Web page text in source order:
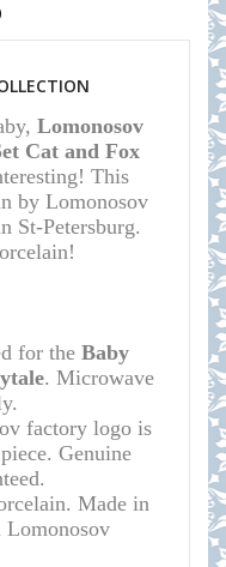
Lomonosov
Cat and Fox
This
by Lomonosov
St-Petersburg.
for the Baby
. Microwave
factory logo is
Genuine
Made in
Lomonosov